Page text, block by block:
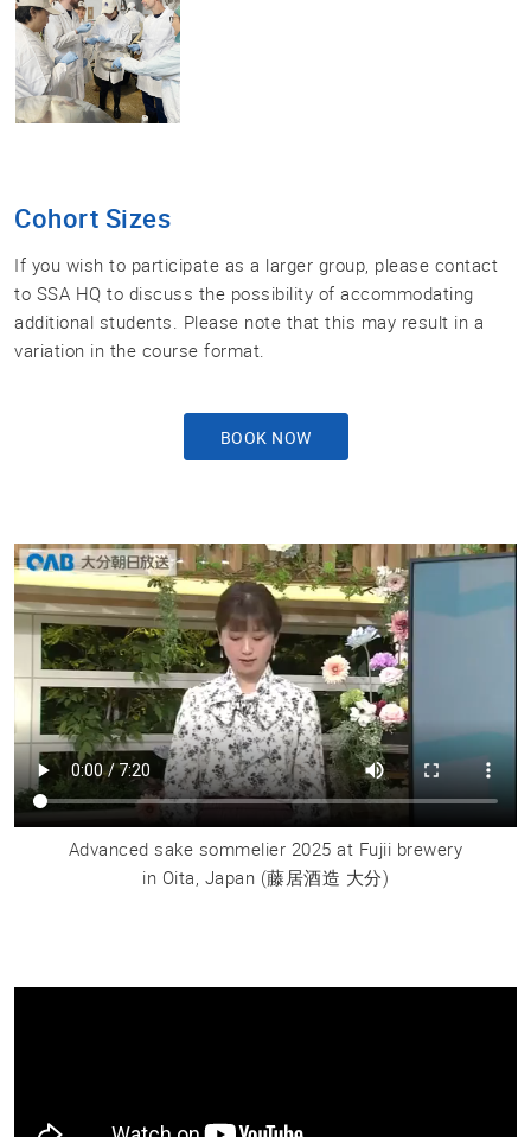
Cohort Sizes
If you wish to participate as a larger group, please contact
to SSA HQ to discuss the possibility of accommodating
additional students. Please note that this may result in a
variation in the course format.
BOOK NOW
Advanced sake sommelier 2025 at Fujii brewery
in Oita, Japan (藤居酒造 大分)